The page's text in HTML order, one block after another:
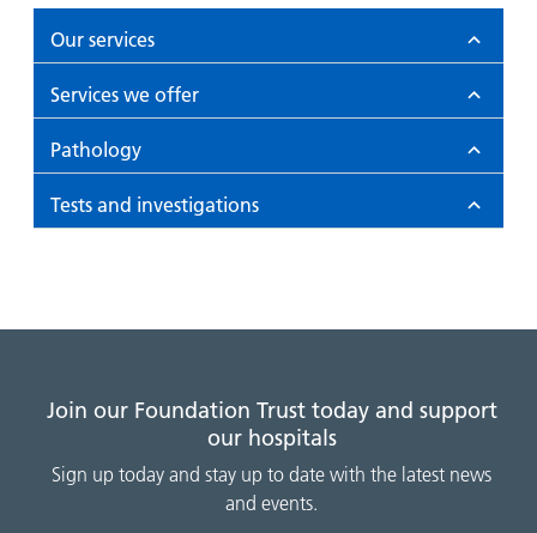
Our services
Services we offer
Pathology
Tests and investigations
Join our Foundation Trust today and support
our hospitals
Sign up today and stay up to date with the latest news
and events.